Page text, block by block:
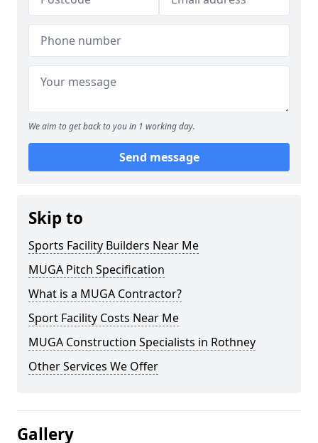
We aim to get back to you in 1 working day.
Send message
Skip to
Sports Facility Builders Near Me
MUGA Pitch Specification
What is a MUGA Contractor?
Sport Facility Costs Near Me
MUGA Construction Specialists in Rothney
Other Services We Offer
Gallery